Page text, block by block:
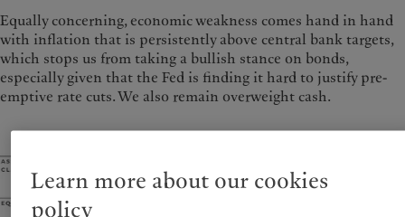
Equally concerning, economic weakness comes hand in hand
with inflation that is persistently above central bank targets,
which stops us from taking a bullish stance on bonds,
especially given that the Fed is finding it hard to justify pre-
emptive rate cuts. We also remain overweight cash.
Learn more about our cookies
policy